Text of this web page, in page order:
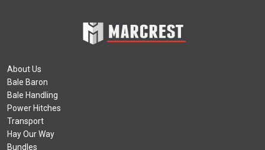
About Us
Bale Baron
Bale Handling
Power Hitches
Transport
Hay Our Way
Bundles